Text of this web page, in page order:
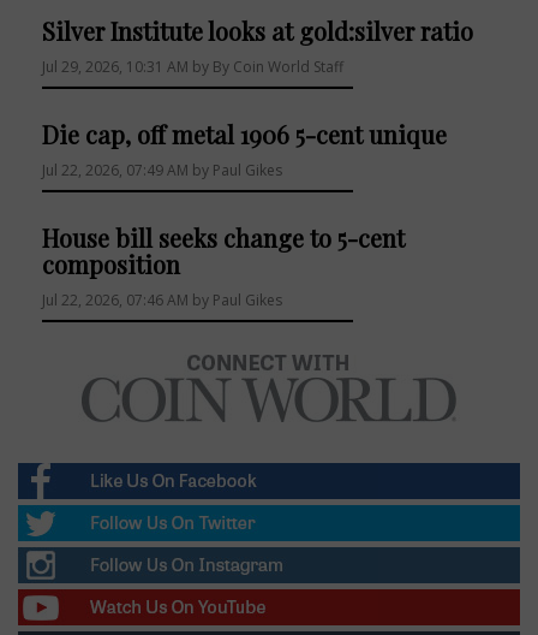
Silver Institute looks at gold:silver ratio
Jul 29, 2026, 10:31 AM by By Coin World Staff
Die cap, off metal 1906 5-cent unique
Jul 22, 2026, 07:49 AM by Paul Gikes
House bill seeks change to 5-cent
composition
Jul 22, 2026, 07:46 AM by Paul Gikes